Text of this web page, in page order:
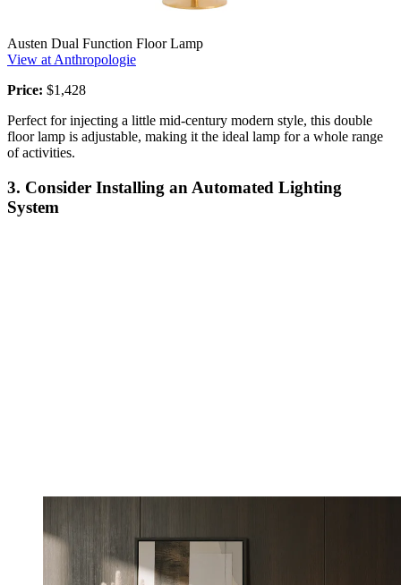
Austen Dual Function Floor Lamp
View at Anthropologie
Price: $1,428
Perfect for injecting a little mid-century modern style, this double
floor lamp is adjustable, making it the ideal lamp for a whole range
of activities.
3. Consider Installing an Automated Lighting
System